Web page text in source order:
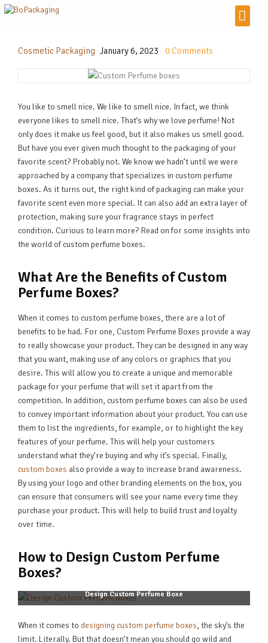
Cosmetic Packaging January 6, 2023 0 Comments
You like to smell nice. We like to smell nice. In fact, we think
everyone likes to smell nice. That’s why we love perfume! Not
only does it make us feel good, but it also makes us smell good.
But have you ever given much thought to the packaging of your
favorite scent? Probably not. We know we hadn’t until we were
approached by a company that specializes in custom perfume
boxes. As it turns out, the right kind of packaging can make your
favorite scent even more special. It can also add an extra layer of
protection, making sure your fragrance stays in perfect
condition. Curious to learn more? Read on for some insights into
the world of custom perfume boxes.
What Are the Benefits of Custom
Perfume Boxes?
When it comes to custom perfume boxes, there are a lot of
benefits to be had. For one, Custom Perfume Boxes provide a way
to really showcase your product. They can be designed in any way
that you want, making use of any colors or graphics that you
desire. This will allow you to create a unique and memorable
package for your perfume that will set it apart from the
competition. In addition, custom perfume boxes can also be used
to convey important information about your product. You can use
them to list the ingredients, for example, or to highlight the key
features of your perfume. This will help your customers
understand what they’re buying and why it’s special. Finally,
custom boxes also provide a way to increase brand awareness.
By using your logo and other branding elements on the box, you
can ensure that consumers will see your name every time they
purchase your product. This will help to build trust and loyalty
over time.
How to Design Custom Perfume
Boxes?
Design Custom Perfume Boxe
When it comes to designing custom perfume boxes, the sky’s the
limit. Literally. But that doesn’t mean you should go wild and